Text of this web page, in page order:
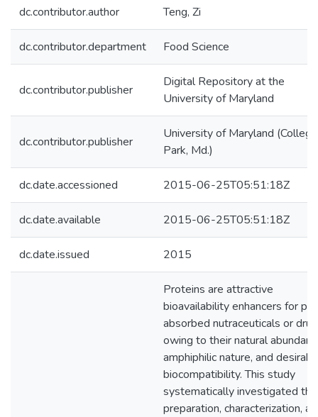
dc.contributor.author Teng, Zi
dc.contributor.department Food Science
dc.contributor.publisher
Digital Repository at the
University of Maryland
dc.contributor.publisher
University of Maryland (College
Park, Md.)
dc.date.accessioned 2015-06-25T05:51:18Z
dc.date.available 2015-06-25T05:51:18Z
dc.date.issued 2015
Proteins are attractive
bioavailability enhancers for
absorbed nutraceuticals or
owing to their natural
amphiphilic nature, and
biocompatibility. This study
systematically investigated the
preparation, characterization,